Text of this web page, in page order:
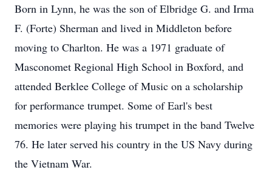
Born in Lynn, he was the son of Elbridge G. and Irma
F. (Forte) Sherman and lived in Middleton before
moving to Charlton. He was a 1971 graduate of
Masconomet Regional High School in Boxford, and
attended Berklee College of Music on a scholarship
for performance trumpet. Some of Earl's best
memories were playing his trumpet in the band Twelve
76. He later served his country in the US Navy during
the Vietnam War.